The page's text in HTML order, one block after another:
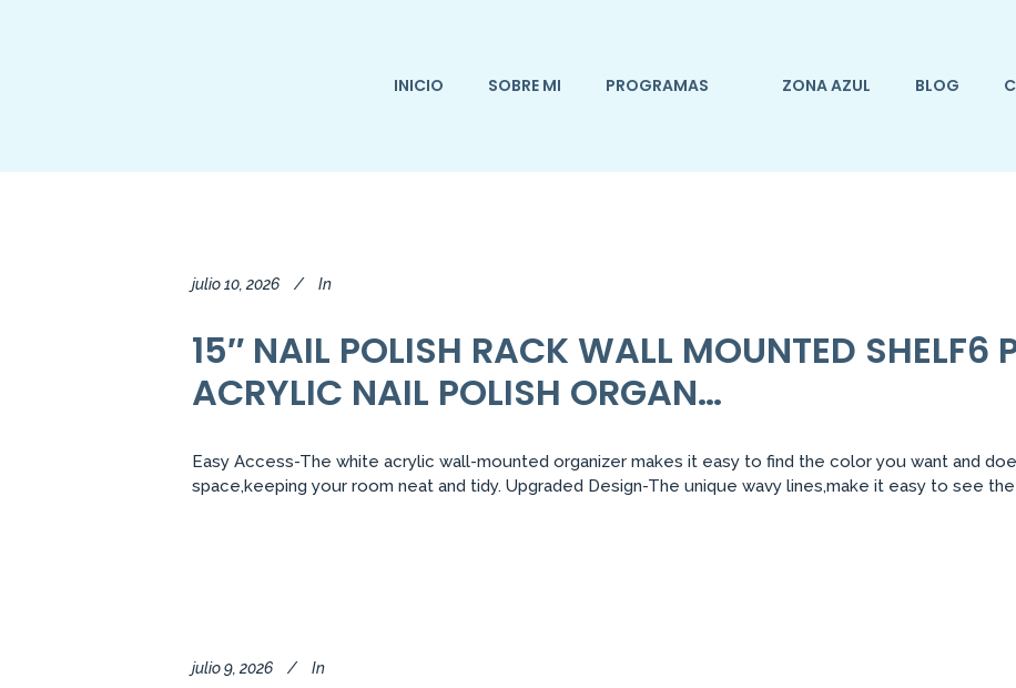
INICIO SOBRE MI PROGRAMAS ZONA AZUL BLOG
julio 10, 2026 In
15″ NAIL POLISH RACK WALL MOUNTED SHELF6
ACRYLIC NAIL POLISH ORGAN…
Easy Access-The white acrylic wall-mounted organizer makes it easy to find the color you want and
space,keeping your room neat and tidy. Upgraded Design-The unique wavy lines,make it easy to see
julio 9, 2026 In